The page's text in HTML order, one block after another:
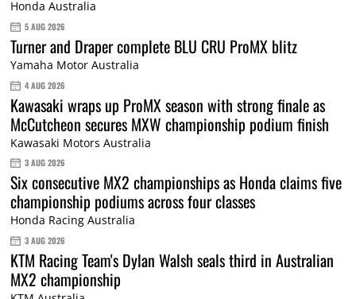
Honda Australia
5 AUG 2026
Turner and Draper complete BLU CRU ProMX blitz
Yamaha Motor Australia
4 AUG 2026
Kawasaki wraps up ProMX season with strong finale as
McCutcheon secures MXW championship podium finish
Kawasaki Motors Australia
3 AUG 2026
Six consecutive MX2 championships as Honda claims five
championship podiums across four classes
Honda Racing Australia
3 AUG 2026
KTM Racing Team's Dylan Walsh seals third in Australian
MX2 championship